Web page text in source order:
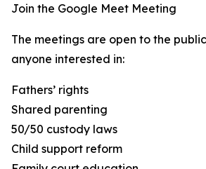
Join the Google Meet Meeting
The meetings are open to the
anyone interested in:
Fathers’ rights
Shared parenting
50/50 custody laws
Child support reform